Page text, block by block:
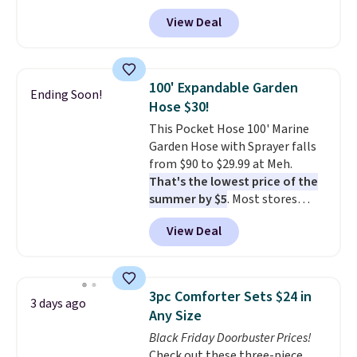
to see a massage chair with a
built-in footrest.
also easily retracts so you can
upright office chair. Please note,
you'll need to log in to a free
Aosom account to complete
your purchase.
View Deal
Ending Soon!
100' Expandable Garden
Hose $30!
This Pocket Hose 100' Marine
Garden Hose with Sprayer falls
from $90 to $29.99 at Meh.
That's the lowest price of the
summer by $5. Most stores
charge around $90. It's designed
to be lightweight and kink-free,
making this more manageable
traditional heavy rubber hose.
Shipping is free when you sign
into or create a free account,
select the $9.99 shipping
View Deal
3 days ago
3pc Comforter Sets $24 in
Any Size
Black Friday Doorbuster Prices!